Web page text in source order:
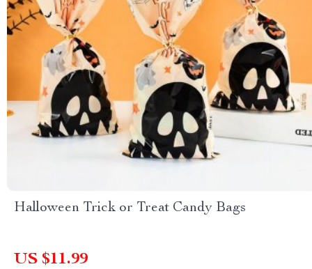
Halloween Trick or Treat Candy Bags
US $11.99